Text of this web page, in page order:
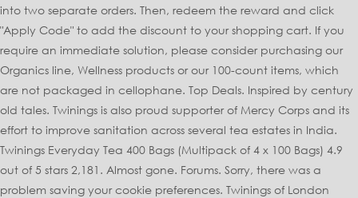
into two separate orders. Then, redeem the reward and click
"Apply Code" to add the discount to your shopping cart. If you
require an immediate solution, please consider purchasing our
Organics line, Wellness products or our 100-count items, which
are not packaged in cellophane. Top Deals. Inspired by century
old tales. Twinings is also proud supporter of Mercy Corps and its
effort to improve sanitation across several tea estates in India.
Twinings Everyday Tea 400 Bags (Multipack of 4 x 100 Bags) 4.9
out of 5 stars 2,181. Almost gone. Forums. Sorry, there was a
problem saving your cookie preferences. Twinings of London